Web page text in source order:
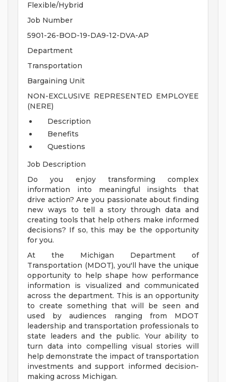
Flexible/Hybrid
Job Number
5901-26-BOD-19-DA9-12-DVA-AP
Department
Transportation
Bargaining Unit
NON-EXCLUSIVE REPRESENTED EMPLOYEE
(NERE)
Description
Benefits
Questions
Job Description
Do you enjoy transforming complex
information into meaningful insights that
drive action? Are you passionate about finding
new ways to tell a story through data and
creating tools that help others make informed
decisions? If so, this may be the opportunity
for you.
At the Michigan Department of
Transportation (MDOT), you'll have the unique
opportunity to help shape how performance
information is visualized and communicated
across the department. This is an opportunity
to create something that will be seen and
used by audiences ranging from MDOT
leadership and transportation professionals to
state leaders and the public. Your ability to
turn data into compelling visual stories will
help demonstrate the impact of transportation
investments and support informed decision-
making across Michigan.